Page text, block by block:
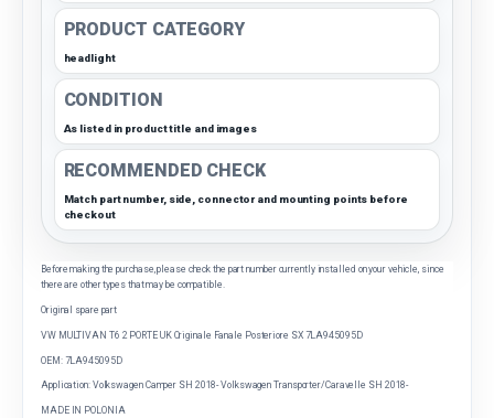
PRODUCT CATEGORY
headlight
CONDITION
As listed in product title and images
RECOMMENDED CHECK
Match part number, side, connector and mounting points before
checkout
Before making the purchase, please check the part number currently installed on your vehicle, since
there are other types that may be compatible.
Original spare part
VW MULTIVAN T6 2 PORTE UK Originale Fanale Posteriore SX 7LA945095D
OEM: 7LA945095D
Application: Volkswagen Camper SH 2018- Volkswagen Transporter/Caravelle SH 2018-
MADE IN POLONIA